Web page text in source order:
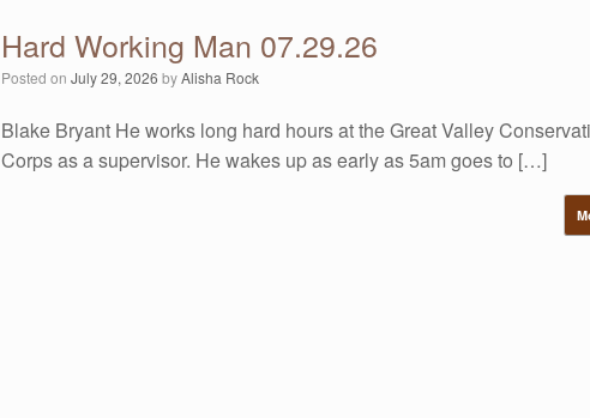
Hard Working Man 07.29.26
Posted onJuly 29, 2026 byAlisha Rock
Blake Bryant He works long hard hours at the Great Valley
Corps as a supervisor. He wakes up as early as 5am goes to […]